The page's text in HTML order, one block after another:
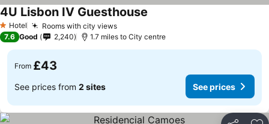
1 Stars
Hotel Rooms with city views
4U Lisbon IV Guesthouse
7.6 Good 2,240 1.7 miles to City centre
From £43
See prices from 2 sites See prices